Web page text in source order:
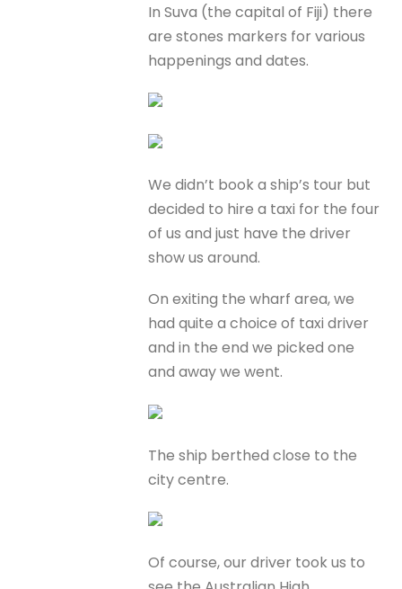
In Suva (the capital of Fiji) there
are stones markers for various
happenings and dates.
We didn’t book a ship’s tour but
decided to hire a taxi for the four
of us and just have the driver
show us around.
On exiting the wharf area, we
had quite a choice of taxi driver
and in the end we picked one
and away we went.
The ship berthed close to the
city centre.
Of course, our driver took us to